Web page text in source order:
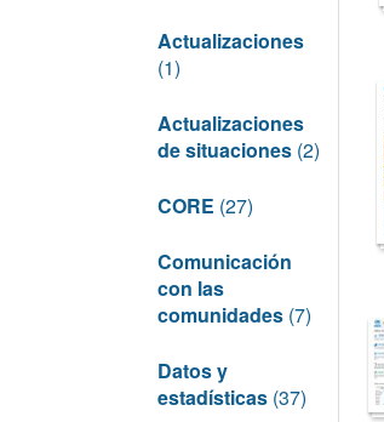
Actualizaciones
(1)
Actualizaciones
de situaciones (2)
CORE (27)
Comunicación
con las
comunidades (7)
Datos y
estadísticas (37)